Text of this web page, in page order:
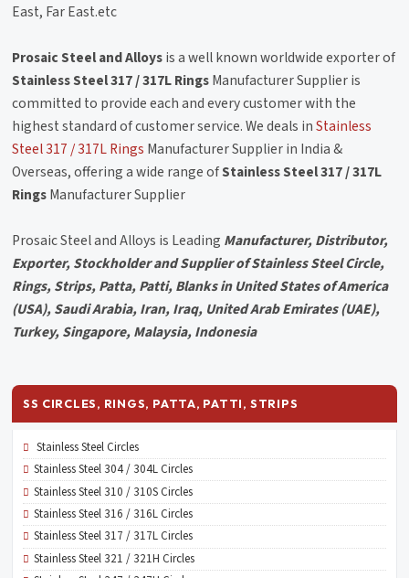
East, Far East.etc
Prosaic Steel and Alloysis a well known worldwide exporter of
Stainless Steel 317 / 317L RingsManufacturer Supplier is
committed to provide each and every customer with the
highest standard of customer service. We deals inStainless
Steel 317 / 317L Rings Manufacturer Supplier in India &
Overseas, offering a wide range ofStainless Steel 317 / 317L
RingsManufacturer Supplier
Prosaic Steel and Alloys is Leading Manufacturer, Distributor,
Exporter, Stockholder and Supplier of Stainless Steel Circle,
Rings, Strips, Patta, Patti, Blanks in United States of America
(USA), Saudi Arabia, Iran, Iraq, United Arab Emirates (UAE),
Turkey, Singapore, Malaysia, Indonesia
SS CIRCLES, RINGS, PATTA, PATTI, STRIPS
Stainless Steel Circles
Stainless Steel 304 / 304L Circles
Stainless Steel 310 / 310S Circles
Stainless Steel 316 / 316L Circles
Stainless Steel 317 / 317L Circles
Stainless Steel 321 / 321H Circles